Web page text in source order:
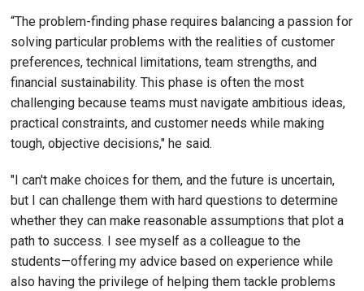
“The problem-finding phase requires balancing a passion for
solving particular problems with the realities of customer
preferences, technical limitations, team strengths, and
financial sustainability. This phase is often the most
challenging because teams must navigate ambitious ideas,
practical constraints, and customer needs while making
tough, objective decisions," he said.
"I can't make choices for them, and the future is uncertain,
but I can challenge them with hard questions to determine
whether they can make reasonable assumptions that plot a
path to success. I see myself as a colleague to the
students—offering my advice based on experience while
also having the privilege of helping them tackle problems